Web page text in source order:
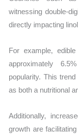
witnessing double-
directly impacting
For example,
approximately
popularity. This
as both a nutritional
Additionally,
growth are